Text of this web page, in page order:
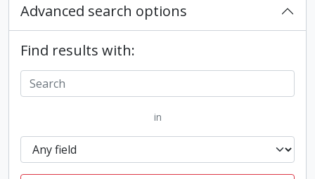
Advanced search options
Find results with:
in